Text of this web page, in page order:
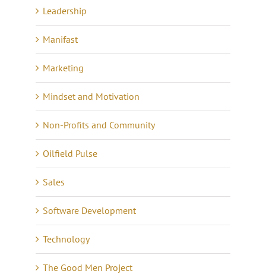
Leadership
Manifast
Marketing
Mindset and Motivation
Non-Profits and Community
Oilfield Pulse
Sales
Software Development
Technology
The Good Men Project